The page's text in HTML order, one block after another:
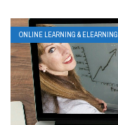
ONLINE LEARNING & ELEARNING